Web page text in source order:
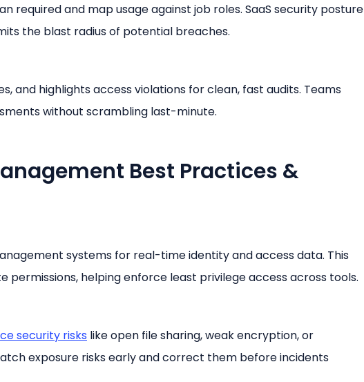
required and map usage against job roles. SaaS security posture
the blast radius of potential breaches.
and highlights access violations for clean, fast audits. Teams
without scrambling last-minute.
Best Practices &
systems for real-time identity and access data. This
permissions, helping enforce least privilege access across tools.
security risks like open file sharing, weak encryption, or
exposure risks early and correct them before incidents